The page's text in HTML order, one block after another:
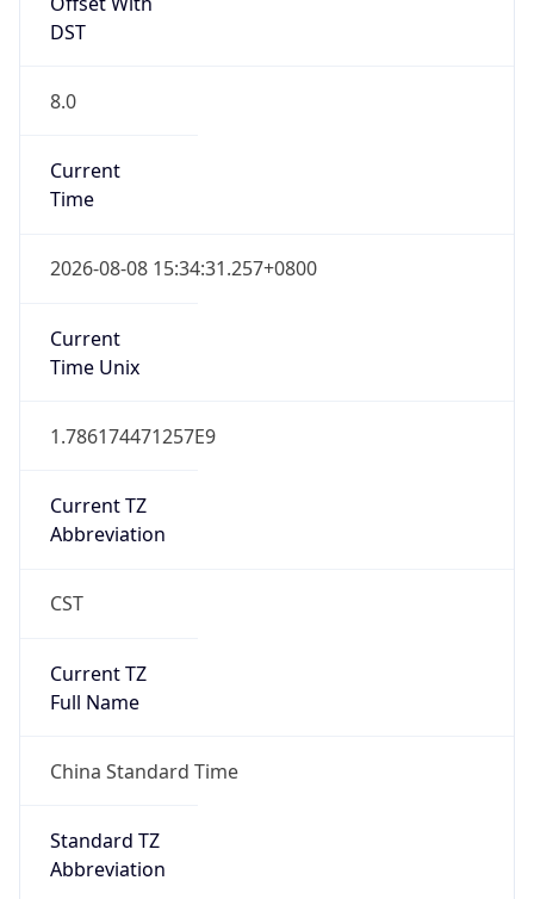
DST
8.0
Current
Time
2026-08-08 15:34:31.257+0800
Current
Time Unix
1.786174471257E9
Current TZ
Abbreviation
CST
Current TZ
Full Name
China Standard Time
Standard TZ
Abbreviation